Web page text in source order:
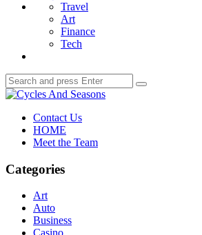
Travel
Art
Finance
Tech
Search
for:
Search
Cycles
SeasonsContact Us
HOME
Meet the Team
Categories
Art
Auto
Business